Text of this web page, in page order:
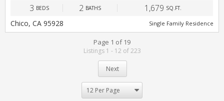
3 BEDS 2 BATHS 1,679 SQ.FT.
Chico, CA 95928 Single Family Residence
Page 1 of 19
Listings 1 - 12 of 223
Next